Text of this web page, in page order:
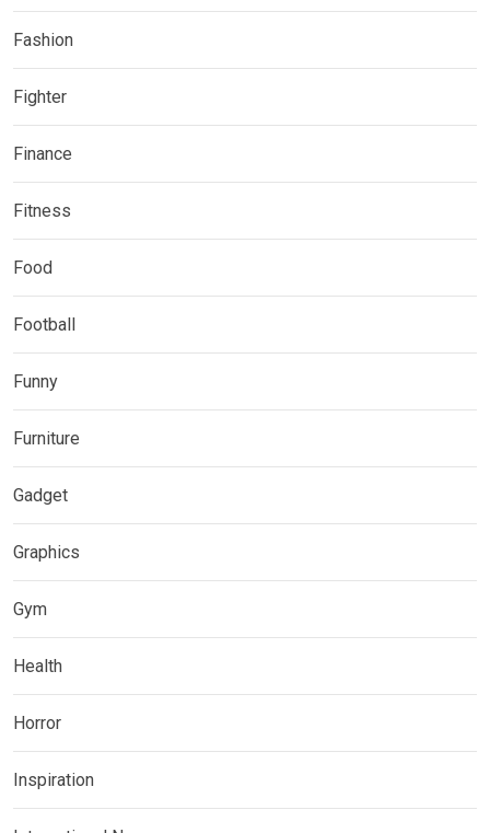
Fashion
Fighter
Finance
Fitness
Food
Football
Funny
Furniture
Gadget
Graphics
Gym
Health
Horror
Inspiration